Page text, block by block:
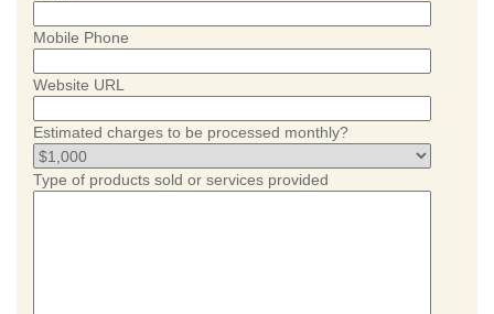
Mobile Phone
Website URL
Estimated charges to be processed monthly?
Type of products sold or services provided